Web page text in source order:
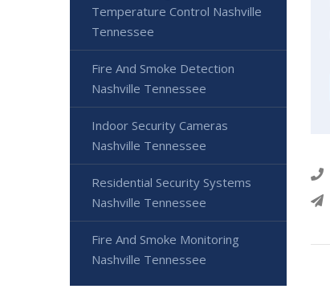
Temperature Control Nashville
Tennessee
Fire And Smoke Detection
Nashville Tennessee
Indoor Security Cameras
Nashville Tennessee
Residential Security Systems
Nashville Tennessee
Fire And Smoke Monitoring
Nashville Tennessee